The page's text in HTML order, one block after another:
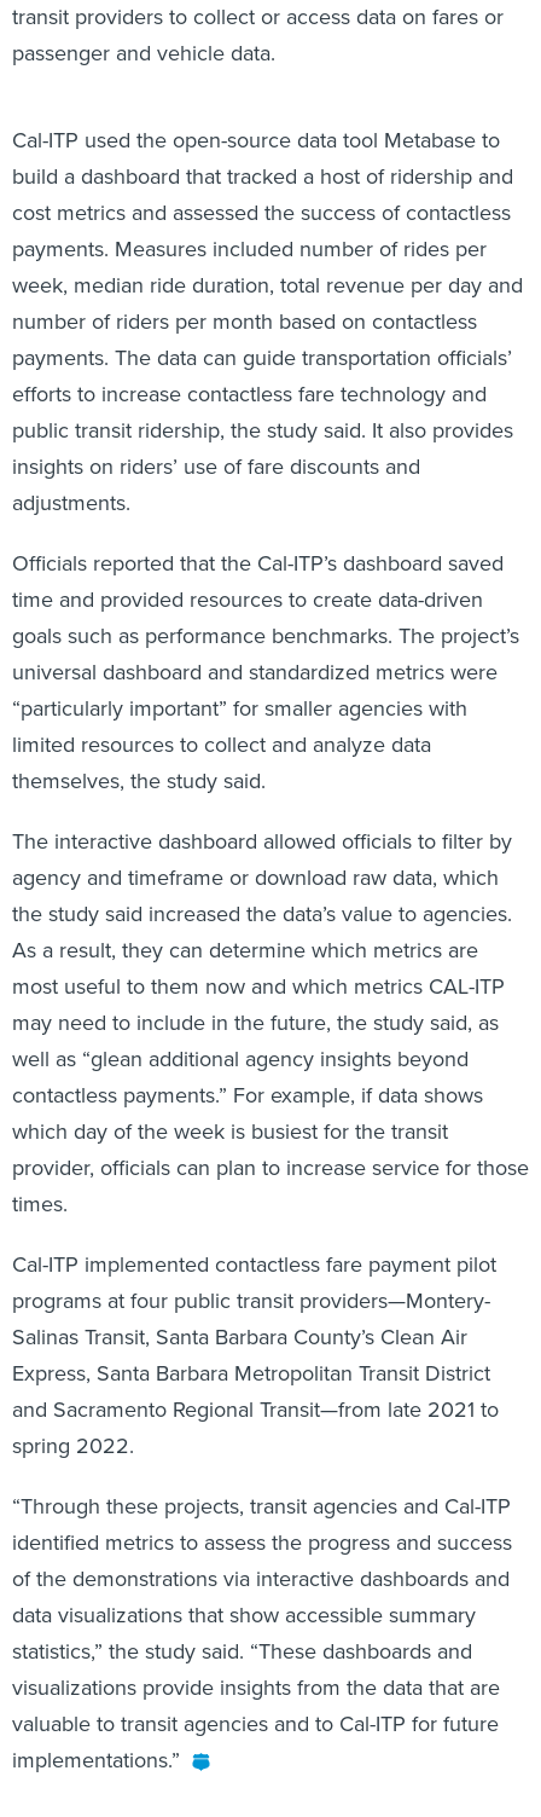
transit providers to collect or access data on fares or
passenger and vehicle data.
Cal-ITP used the open-source data tool Metabase to
build a dashboard that tracked a host of ridership and
cost metrics and assessed the success of contactless
payments. Measures included number of rides per
week, median ride duration, total revenue per day and
number of riders per month based on contactless
payments. The data can guide transportation officials’
efforts to increase contactless fare technology and
public transit ridership, the study said. It also provides
insights on riders’ use of fare discounts and
adjustments.
Officials reported that the Cal-ITP’s dashboard saved
time and provided resources to create data-driven
goals such as performance benchmarks. The project’s
universal dashboard and standardized metrics were
“particularly important” for smaller agencies with
limited resources to collect and analyze data
themselves, the study said.
The interactive dashboard allowed officials to filter by
agency and timeframe or download raw data, which
the study said increased the data’s value to agencies.
As a result, they can determine which metrics are
most useful to them now and which metrics CAL-ITP
may need to include in the future, the study said, as
well as “glean additional agency insights beyond
contactless payments.” For example, if data shows
which day of the week is busiest for the transit
provider, officials can plan to increase service for those
times.
Cal-ITP implemented contactless fare payment pilot
programs at four public transit providers—Montery-
Salinas Transit, Santa Barbara County’s Clean Air
Express, Santa Barbara Metropolitan Transit District
and Sacramento Regional Transit—from late 2021 to
spring 2022.
“Through these projects, transit agencies and Cal-ITP
identified metrics to assess the progress and success
of the demonstrations via interactive dashboards and
data visualizations that show accessible summary
statistics,” the study said. “These dashboards and
visualizations provide insights from the data that are
valuable to transit agencies and to Cal-ITP for future
implementations.”